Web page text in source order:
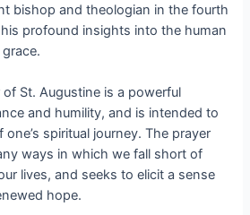
bishop and theologian in the fourth
profound insights into the human
of St. Augustine is a powerful
and humility, and is intended to
spiritual journey. The prayer
ways in which we fall short of
lives, and seeks to elicit a sense
hope.